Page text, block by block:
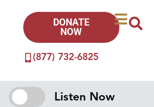
(877) 732-6825
DONATE
NOW
Listen Now